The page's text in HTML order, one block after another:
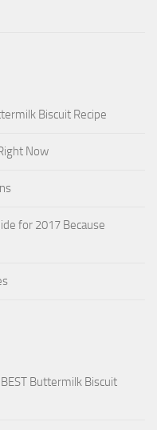
Biscuit Recipe
Now
for 2017 Because
Buttermilk Biscuit